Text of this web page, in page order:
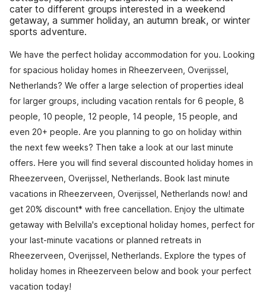
cater to different groups interested in a weekend
getaway, a summer holiday, an autumn break, or winter
sports adventure.
We have the perfect holiday accommodation for you. Looking
for spacious holiday homes in Rheezerveen, Overijssel,
Netherlands? We offer a large selection of properties ideal
for larger groups, including vacation rentals for 6 people, 8
people, 10 people, 12 people, 14 people, 15 people, and
even 20+ people. Are you planning to go on holiday within
the next few weeks? Then take a look at our last minute
offers. Here you will find several discounted holiday homes in
Rheezerveen, Overijssel, Netherlands. Book last minute
vacations in Rheezerveen, Overijssel, Netherlands now! and
get 20% discount* with free cancellation. Enjoy the ultimate
getaway with Belvilla's exceptional holiday homes, perfect for
your last-minute vacations or planned retreats in
Rheezerveen, Overijssel, Netherlands. Explore the types of
holiday homes in Rheezerveen below and book your perfect
vacation today!